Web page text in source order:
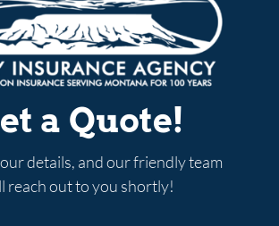
truly understand the
they sell.”
F. GOOGLE REVIEW
a Quote!
details, and our friendly team
reach out to you shortly!